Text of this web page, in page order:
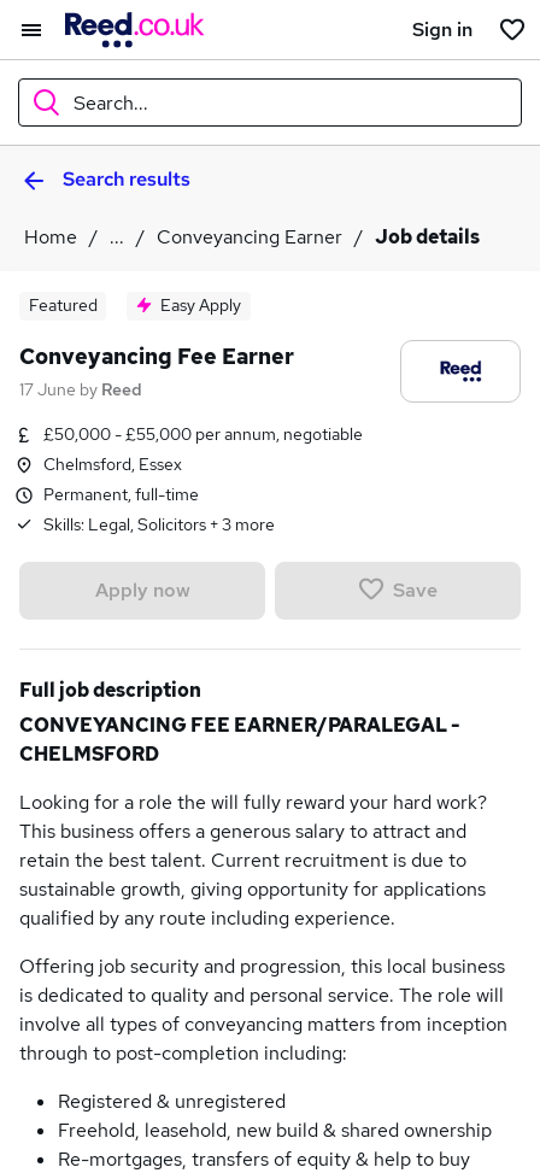
Sign in
Search...
WhatSearch results
Home ... Conveyancing Earner Job details
Featured Easy Apply
Conveyancing Fee Earner
17 June by Reed
£50,000 - £55,000 per annum, negotiable
Chelmsford, Essex
Permanent, full-time
Skills: Legal, Solicitors +3 more
Apply now Save
Full job description
CONVEYANCING FEE EARNER/PARALEGAL -
CHELMSFORD
Looking for a role the will fully reward your hard work?
This business offers a generous salary to attract and
retain the best talent. Current recruitment is due to
sustainable growth, giving opportunity for applications
qualified by any route including experience.
Offering job security and progression, this local business
is dedicated to quality and personal service. The role will
involve all types of conveyancing matters from inception
through to post-completion including:
Registered & unregistered
Freehold, leasehold, new build & shared ownership
Re-mortgages, transfers of equity & help to buy